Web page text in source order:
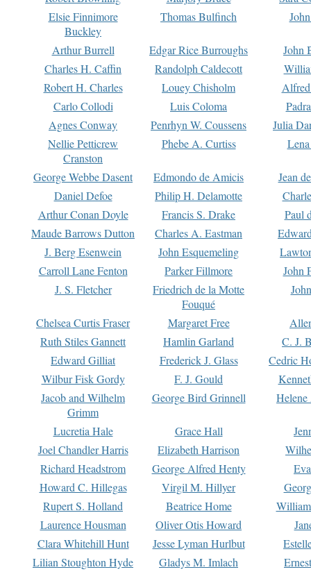
Elsie Finnimore
Buckley
Thomas Bulfinch
Arthur Burrell Edgar Rice Burroughs
John
Charles H. Caffin
Randolph Caldecott
Robert H. Charles
Louey Chisholm
Carlo Collodi
Luis Coloma
Agnes Conway
Penrhyn W. Coussens
Julia
Nellie Petticrew
Cranston
Phebe A. Curtiss
George Webbe Dasent Edmondo de Amicis
Jean
Daniel Defoe
Philip H. Delamotte
Arthur Conan Doyle
Francis S. Drake
Paul
Maude Barrows Dutton
Charles A. Eastman
J. Berg Esenwein
John Esquemeling
Carroll Lane Fenton
Parker Fillmore
John
J. S. Fletcher
Friedrich de la Motte
Fouqué
Chelsea Curtis Fraser Margaret Free
Ruth Stiles Gannett
Hamlin Garland
C. J.
Edward Gilliat
Frederick J. Glass
Cedric
Wilbur Fisk Gordy
F. J. Gould
Jacob and Wilhelm
Grimm
George Bird Grinnell
Lucretia Hale Grace Hall
Joel Chandler Harris
Elizabeth Harrison
Richard Headstrom
George Alfred Henty
Howard C. Hillegas
Virgil M. Hillyer
Rupert S. Holland
Beatrice Home
Laurence Housman
Oliver Otis Howard
Clara Whitehill Hunt
Jesse Lyman Hurlbut
Lilian Stoughton Hyde
Gladys M. Imlach